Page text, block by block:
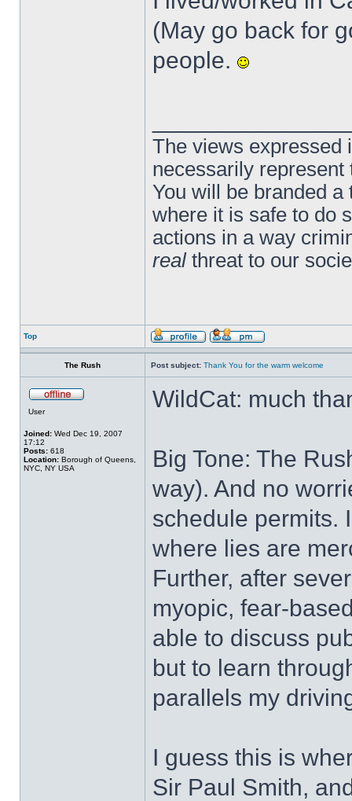
(May go back for
people.
The views expressed
necessarily represent
You will be branded
where it is safe to do
actions in a way
real threat to our
Top
The Rush Post subject: Thank You for the warm welcome
User
Joined: Wed Dec 19, 2007
17:12
Posts: 618
Location: Borough of Queens,
NYC, NY USA
WildCat: much
Big Tone: The
way). And no
schedule permits.
where lies are
Further, after
myopic, fear-
able to discuss
but to learn
parallels my
I guess this is
Sir Paul Smith,